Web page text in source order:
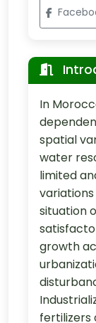
In
spatial
water
limited
situation
growth
fertilizers